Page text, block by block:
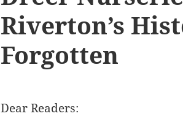
Riverton’s
Forgotten
Dear Readers: